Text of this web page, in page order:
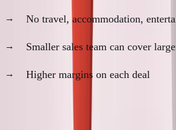
No travel, accommodation,
Smaller sales team can cover
Higher margins on each deal
SimpleDirect remote sales metrics: